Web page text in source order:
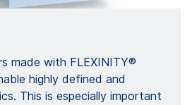
made with FLEXINITY®
highly defined and
This is especially important